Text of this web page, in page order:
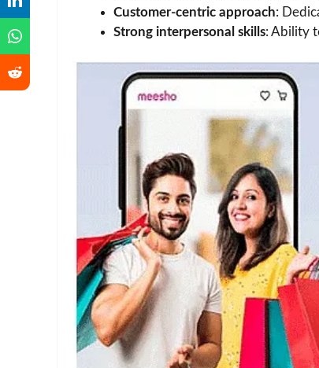
Customer-centric approach:
Strong interpersonal skills: Ability